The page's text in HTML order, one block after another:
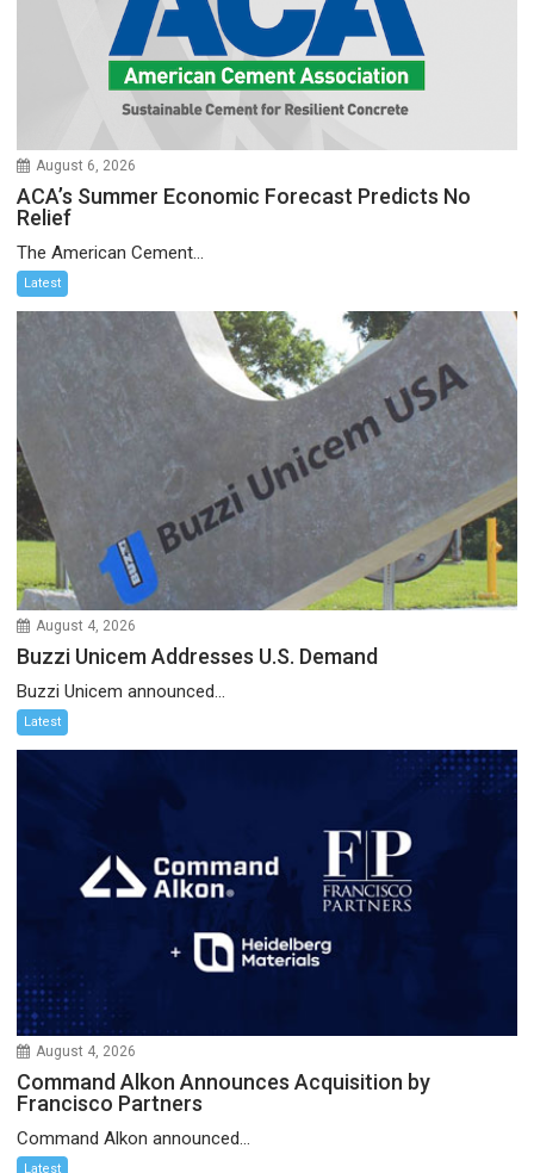
August 6, 2026
ACA’s Summer Economic Forecast Predicts No
Relief
The American Cement...
Latest
August 4, 2026
Buzzi Unicem Addresses U.S. Demand
Buzzi Unicem announced...
Latest
August 4, 2026
Command Alkon Announces Acquisition by
Francisco Partners
Command Alkon announced...
Latest